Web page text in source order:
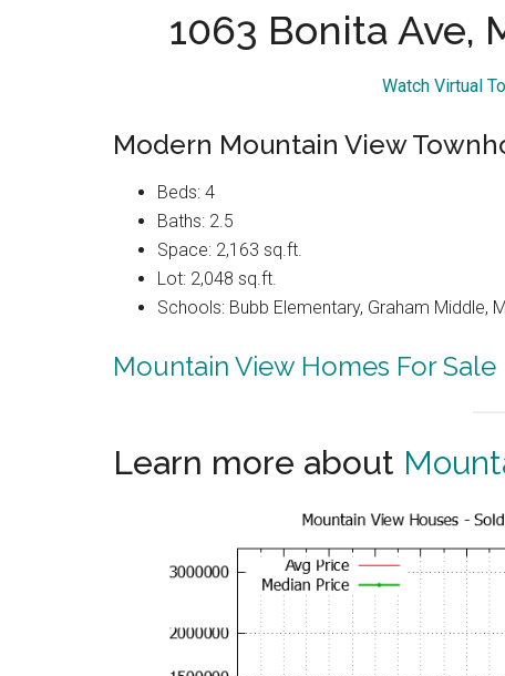
1063 Bonita Ave,
Watch Virtual
Modern Mountain View
Beds: 4
Baths: 2.5
Space: 2,163 sq.ft.
Lot: 2,048 sq.ft.
Schools: Bubb Elementary, Graham Middle,
Mountain View Homes For Sale
Learn more about